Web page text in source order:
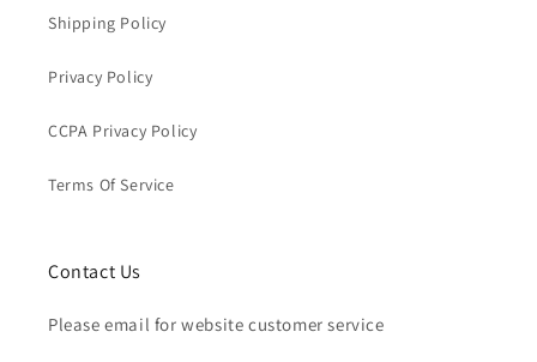
Shipping Policy
Privacy Policy
CCPA Privacy Policy
Terms Of Service
Contact Us
Please email for website customer service